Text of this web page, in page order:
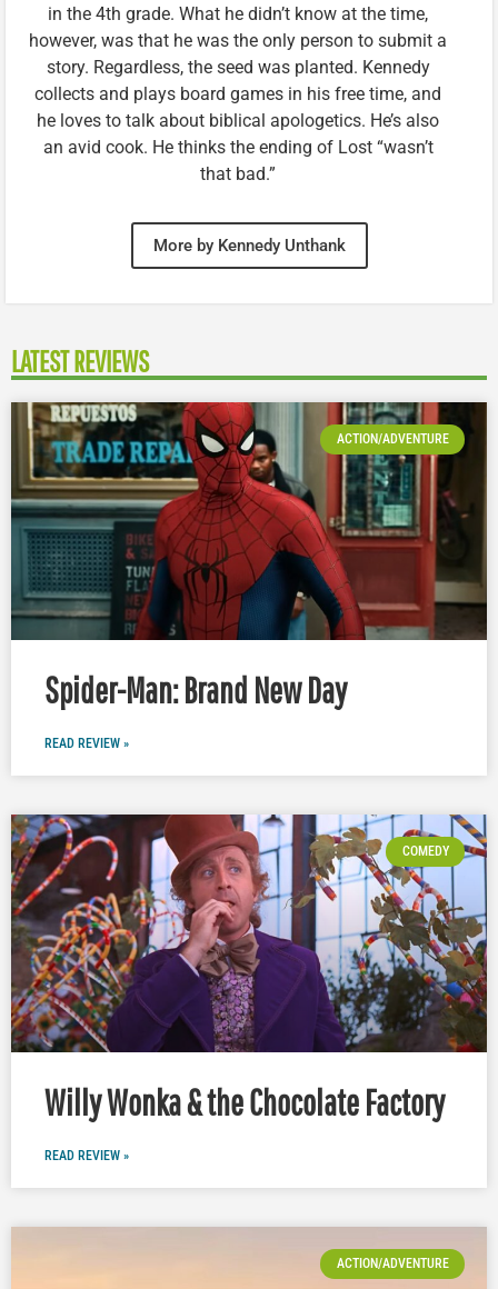
in the 4th grade. What he didn’t know at the time,
however, was that he was the only person to submit a
story. Regardless, the seed was planted. Kennedy
collects and plays board games in his free time, and
he loves to talk about biblical apologetics. He’s also
an avid cook. He thinks the ending of Lost “wasn’t
that bad.”
More by Kennedy Unthank
LATEST REVIEWS
ACTION/ADVENTURE
Spider-Man: Brand New Day
READ REVIEW »
COMEDY
Willy Wonka & the Chocolate Factory
READ REVIEW »
ACTION/ADVENTURE